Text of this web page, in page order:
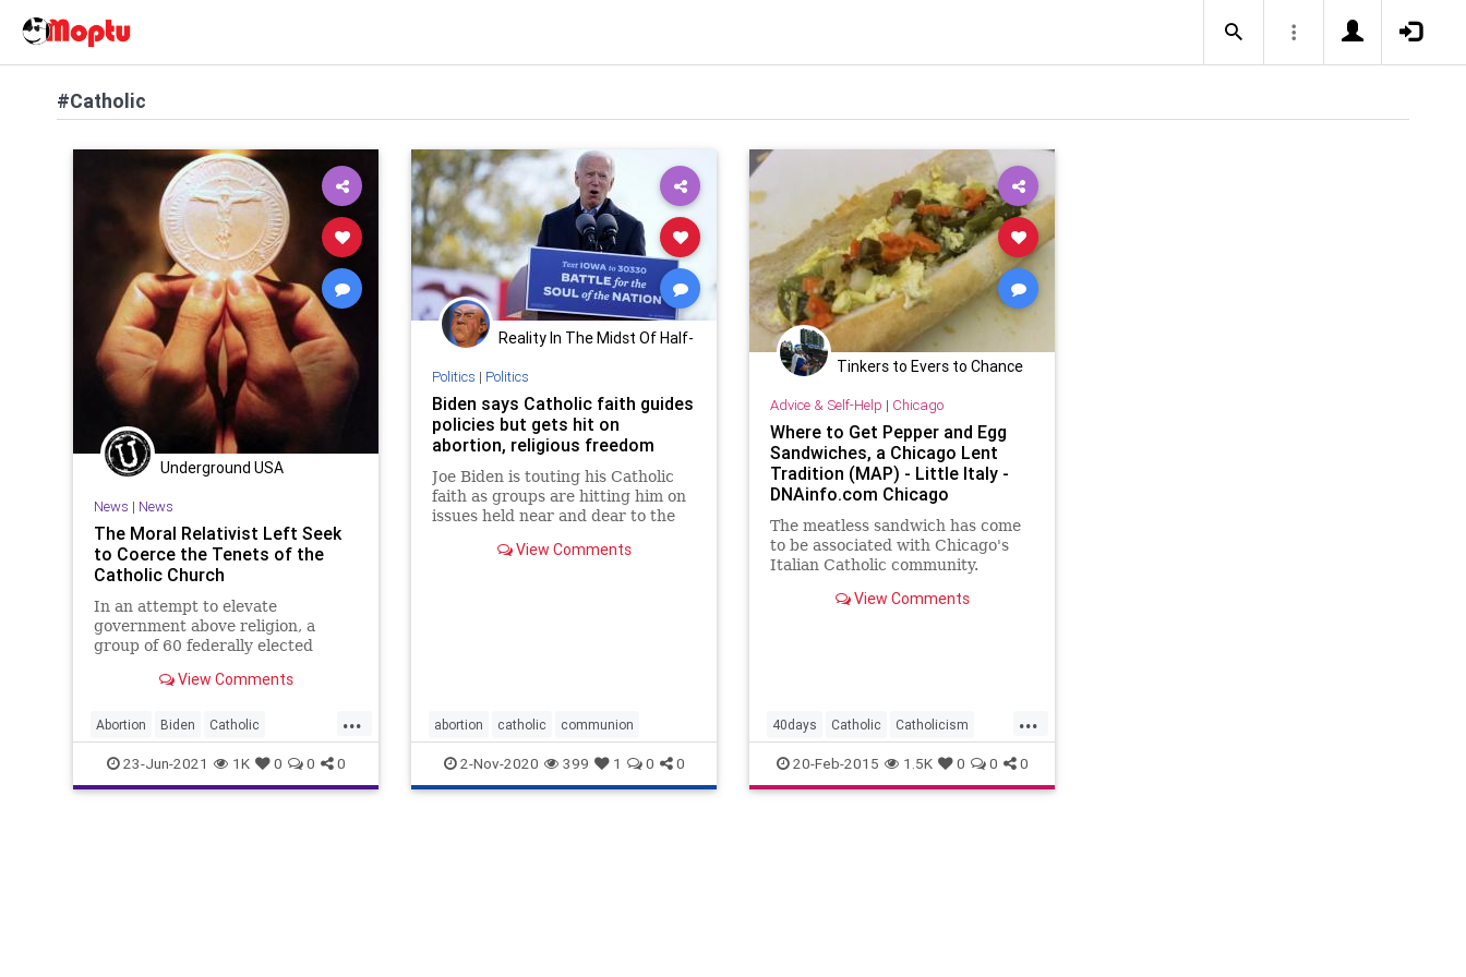
#Catholic
Underground USA
News | News
The Moral Relativist Left Seek
to Coerce the Tenets of the
Catholic Church
In an attempt to elevate
government above religion, a
group of 60 federally elected
Catholic, signed a...
View Comments
...
Abortion Biden Catholic
CatholicChurch CRT
FirstAmendment GreatReset
23-Jun-2021 1K 0 0 0
Reality In The Midst Of Half-
Politics | Politics
Biden says Catholic faith guides
policies but gets hit on
abortion, religious freedom
Joe Biden is touting his Catholic
faith as groups are hitting him on
issues held near and dear to the
church, including religious
View Comments
abortion catholic communion
2-Nov-2020 399 1 0 0
Tinkers to Evers to Chance
Advice & Self-Help | Chicago
Where to Get Pepper and Egg
Sandwiches, a Chicago Lent
Tradition (MAP) - Little Italy -
DNAinfo.com Chicago
The meatless sandwich has come
to be associated with Chicago's
Italian Catholic community.
View Comments
...
40days Catholic Catholicism
Fasting Jesus Lent Nomeat
20-Feb-2015 1.5K 0 0 0